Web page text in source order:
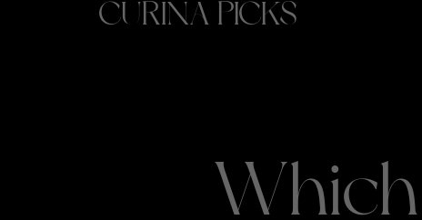
CURINA PICKS